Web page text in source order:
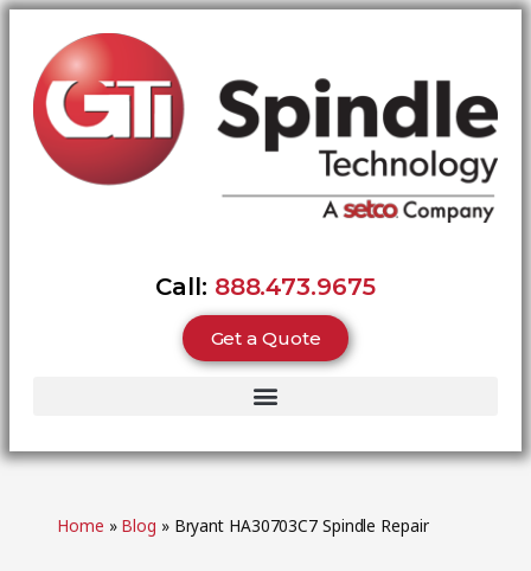
Call: 888.473.9675
Get a Quote
Home » Blog » Bryant HA30703C7 Spindle Repair